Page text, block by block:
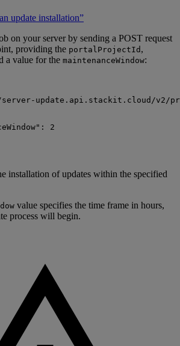
update installation”
on your server by sending a POST request
providing the portalProjectId ,
a value for the maintenanceWindow:
server-update.api.stackit.cloud/
2
installation of updates within the specified
value specifies the time frame in hours,
process will begin.